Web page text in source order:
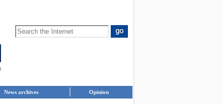
News archives Opinion